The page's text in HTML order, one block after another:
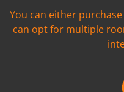
You can either
can opt for multiple